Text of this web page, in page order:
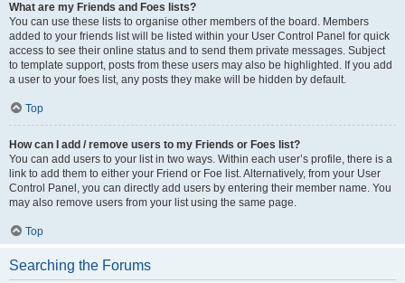
What are my Friends and Foes lists?
You can use these lists to organise other members of the board. Members
added to your friends list will be listed within your User Control Panel for quick
access to see their online status and to send them private messages. Subject
to template support, posts from these users may also be highlighted. If you add
a user to your foes list, any posts they make will be hidden by default.
Top
How can I add / remove users to my Friends or Foes list?
You can add users to your list in two ways. Within each user’s profile, there is a
link to add them to either your Friend or Foe list. Alternatively, from your User
Control Panel, you can directly add users by entering their member name. You
may also remove users from your list using the same page.
Top
Searching the Forums